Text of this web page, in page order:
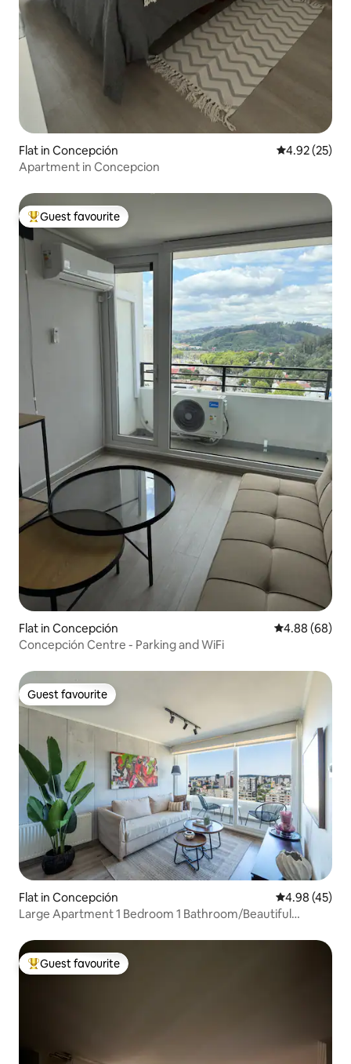
Flat in Concepción 4.92 out of 5
4.92 (25)
Apartment in Concepcion
Top guest favourite
Guest favourite
Flat in Concepción 4.88 out of 5
4.88 (68)
Concepción Centre - Parking and WiFi
Guest favourite
Guest favourite
Flat in Concepción 4.98 out of 5
4.98 (45)
Large Apartment 1 Bedroom 1 Bathroom/Beautiful
Top guest favourite
Guest favourite